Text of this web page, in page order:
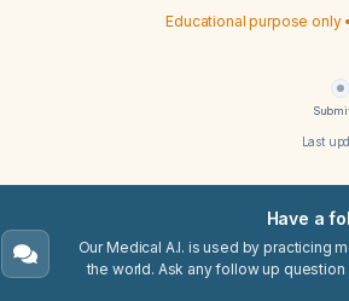
Educational purpose only
Last
Have a
Our Medical A.I. is used by practicing
the world. Ask any follow up